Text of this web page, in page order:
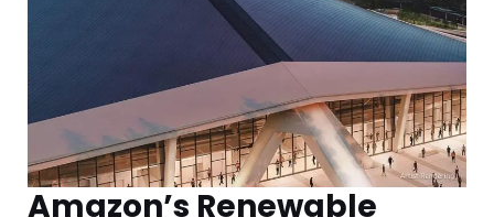
Amazon’s Renewable